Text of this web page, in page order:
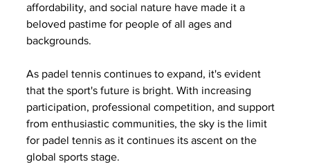
affordability, and social nature have made it a
beloved pastime for people of all ages and
backgrounds.
As padel tennis continues to expand, it's evident
that the sport's future is bright. With increasing
participation, professional competition, and support
from enthusiastic communities, the sky is the limit
for padel tennis as it continues its ascent on the
global sports stage.